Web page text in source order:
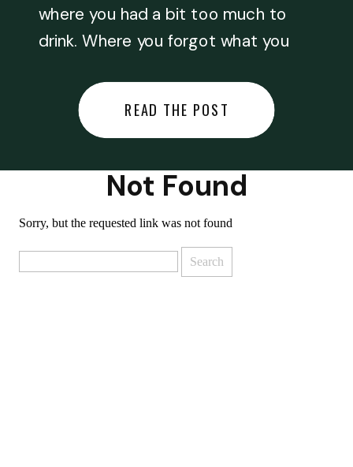
where you had a bit too much to
drink. Where you forgot what you
something you regret… or worse,
you did something you regret. I
READ THE POST
Not Found
Sorry, but the requested link was not found